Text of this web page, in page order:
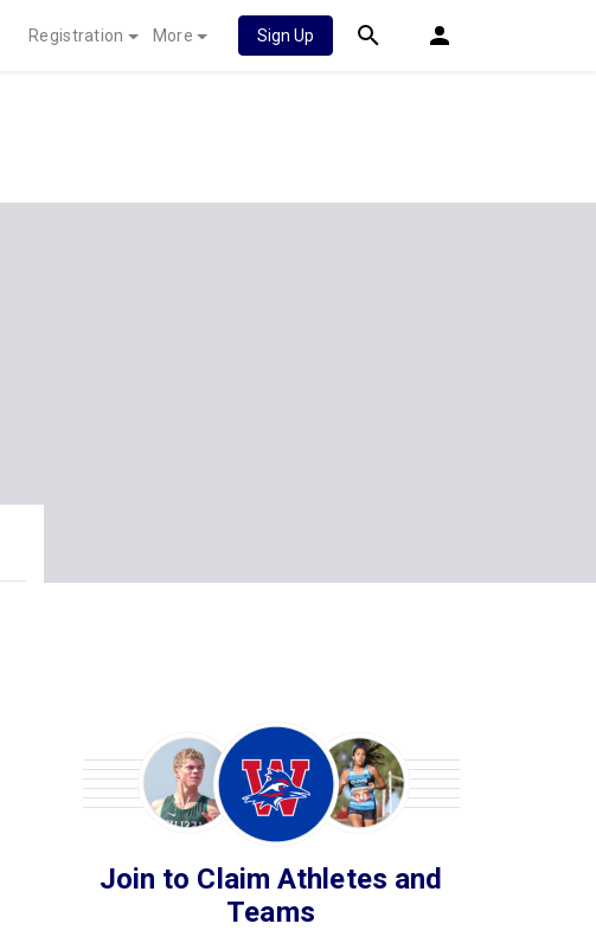
Registration More Sign Up
Join to Claim Athletes and
Teams